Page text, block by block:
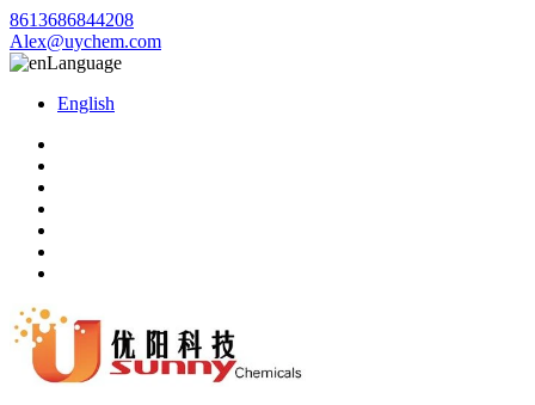
8613686844208
Alex@uychem.com
Language
English